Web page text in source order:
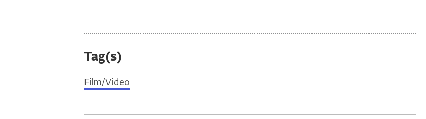
Tag(s)
Film/Video